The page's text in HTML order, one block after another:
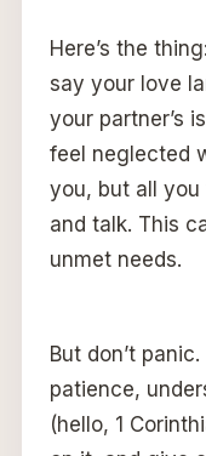
Here’s the
say your love
your partner’s
feel neglected
you, but all
and talk. This
unmet needs.
But don’t
patience,
(hello, 1